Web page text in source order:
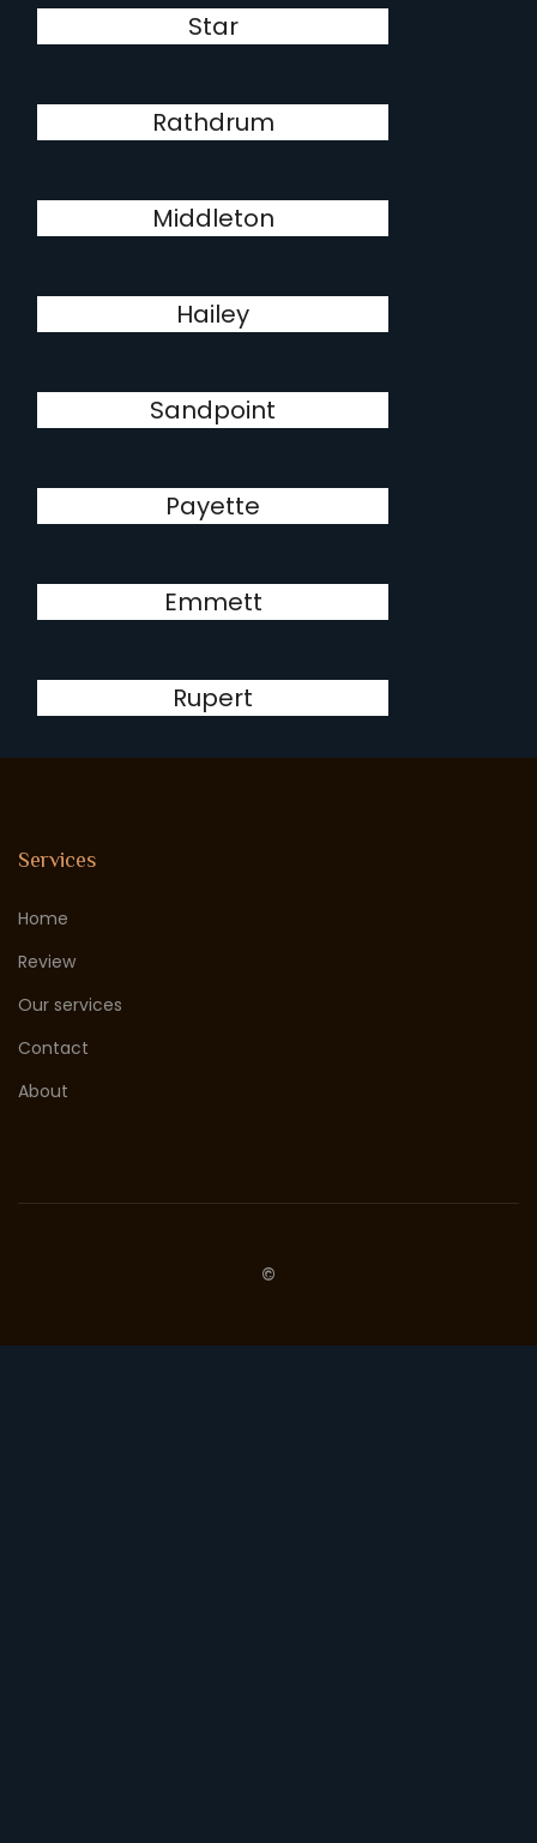
Star
Rathdrum
Middleton
Hailey
Sandpoint
Payette
Emmett
Rupert
Services
Home
Review
Our services
Contact
About
©